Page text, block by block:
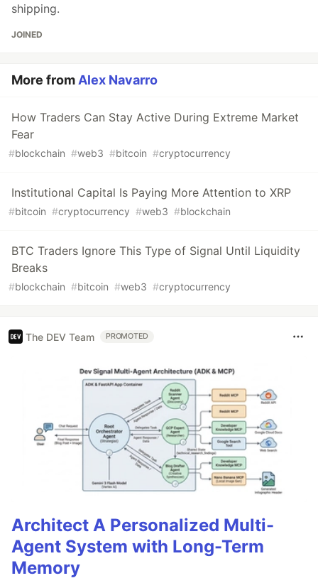
shipping.
JOINED
More from Alex Navarro
How Traders Can Stay Active During Extreme Market
Fear
#blockchain #web3 #bitcoin #cryptocurrency
Institutional Capital Is Paying More Attention to XRP
#bitcoin #cryptocurrency #web3 #blockchain
BTC Traders Ignore This Type of Signal Until Liquidity
Breaks
#blockchain #bitcoin #web3 #cryptocurrency
The DEV Team PROMOTED
Architect A Personalized Multi-
Agent System with Long-Term
Memory